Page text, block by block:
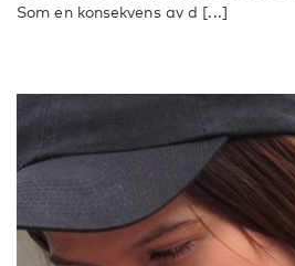
Som en konsekvens av d [...]